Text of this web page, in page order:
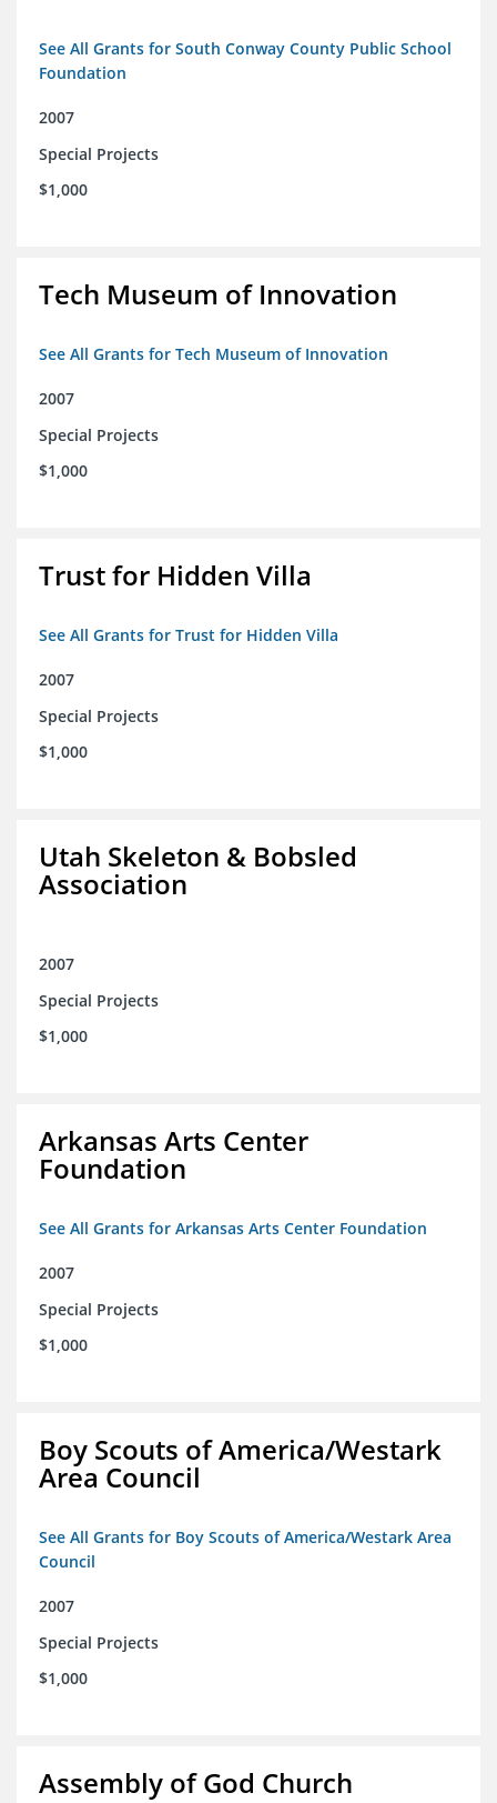
See All Grants for South Conway County Public School
Foundation
2007
Special Projects
$1,000
Tech Museum of Innovation
See All Grants for Tech Museum of Innovation
2007
Special Projects
$1,000
Trust for Hidden Villa
See All Grants for Trust for Hidden Villa
2007
Special Projects
$1,000
Utah Skeleton & Bobsled
Association
2007
Special Projects
$1,000
Arkansas Arts Center
Foundation
See All Grants for Arkansas Arts Center Foundation
2007
Special Projects
$1,000
Boy Scouts of America/Westark
Area Council
See All Grants for Boy Scouts of America/Westark Area
Council
2007
Special Projects
$1,000
Assembly of God Church